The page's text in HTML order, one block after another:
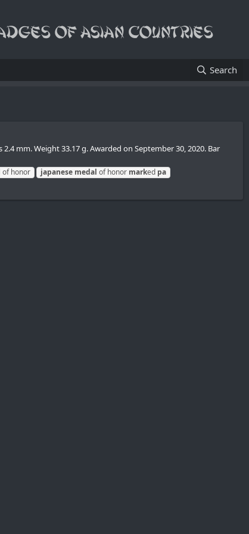
Search
mm. Weight 33.17 g. Awarded on September 30, 2020. Bar
of honor japanese medal of honor marked pa